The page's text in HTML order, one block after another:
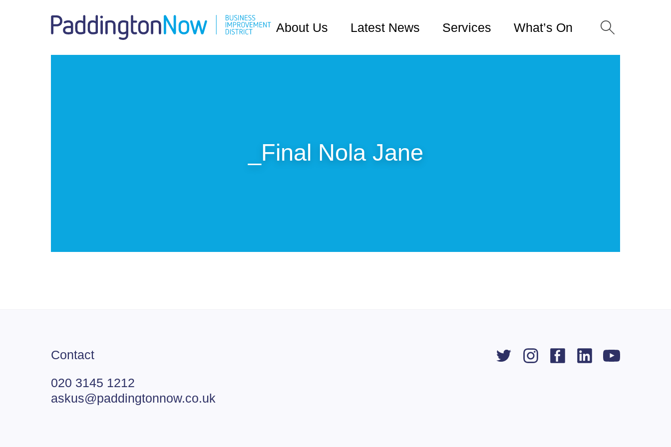
About Us Latest News Services What’s On
_Final Nola Jane
Contact
020 3145 1212
askus@paddingtonnow.co.uk